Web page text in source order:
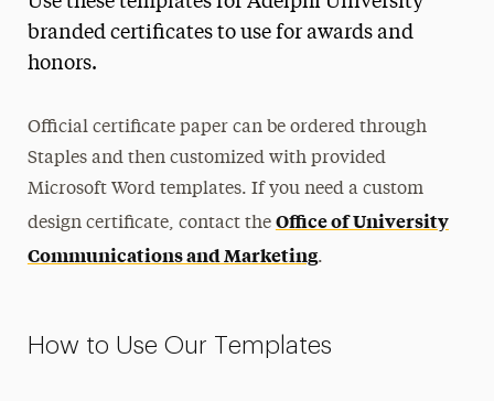
Award Certificates
Commencement
Name Tags
Postcards
PowerPoint and Google Slides
Signs & Signage
branded certificates to use for awards and
honors.
Official certificate paper can be ordered through
Staples and then customized with provided
Microsoft Word templates. If you need a custom
design certificate, contact the Office of University
Communications and Marketing.
How to Use Our Templates